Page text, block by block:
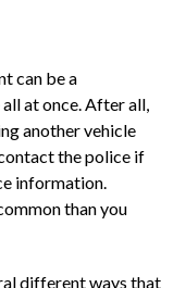
can be a
at once. After all,
another vehicle
the police if
information.
than you
different ways that